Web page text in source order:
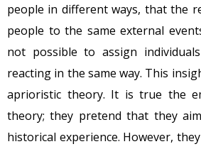
people in different ways, that the
people to the same external
not possible to assign
reacting in the same way. This
aprioristic theory. It is true the
theory; they pretend that they
historical experience. However,